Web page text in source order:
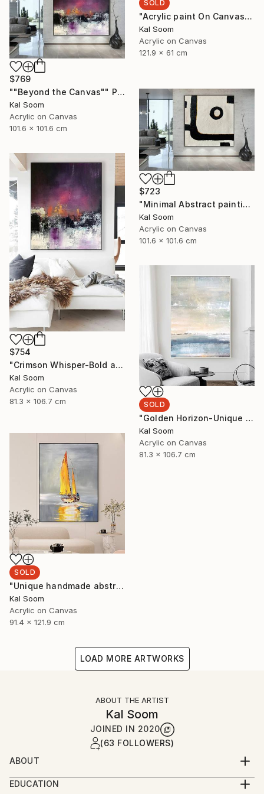
SOLD
"Acrylic paint On Canvas, Light Shades For Room, handmade art" Painting
Kal Soom
Acrylic on Canvas
121.9 x 61 cm
$769
""Beyond the Canvas"" Painting
Kal Soom
Acrylic on Canvas
101.6 x 101.6 cm
$723
"Minimal Abstract painting, Black White Textured Art Painting" Painting
Kal Soom
Acrylic on Canvas
101.6 x 101.6 cm
$754
"Crimson Whisper-Bold abstract painting" Painting
Kal Soom
Acrylic on Canvas
81.3 x 106.7 cm
SOLD
"Golden Horizon-Unique handmade artwork for modern interiors" Painting
Kal Soom
Acrylic on Canvas
81.3 x 106.7 cm
SOLD
"Unique handmade abstract artwork for modern interiors" Painting
Kal Soom
Acrylic on Canvas
91.4 x 121.9 cm
LOAD MORE ARTWORKS
ABOUT THE ARTIST
Kal Soom
JOINED IN 2020
(63 FOLLOWERS)
ABOUT
I am a decorator and an artist, I live and work in
London, United Kingdom. My goal is to provide you
EDUCATION